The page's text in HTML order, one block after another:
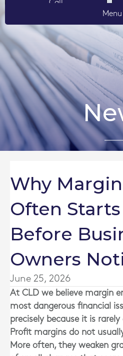
Call
Menu
Why
Often
Before
Owners
June 25, 2026
At CLD we believe margin
most dangerous financial
precisely because it is
Profit margins do not
More often, they weaken